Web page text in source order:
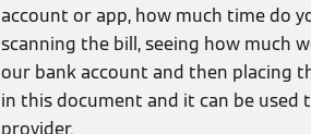
account or app, how much time do
scanning the bill, seeing how much
our bank account and then placing
in this document and it can be used
provider.